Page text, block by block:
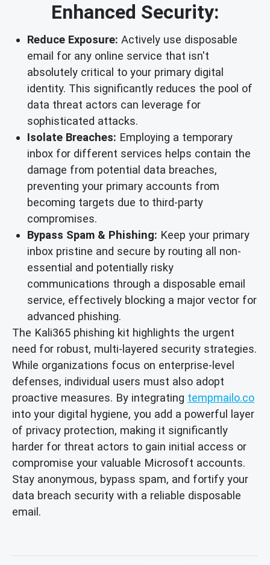
Enhanced Security:
Reduce Exposure: Actively use disposable
email for any online service that isn't
absolutely critical to your primary digital
identity. This significantly reduces the pool of
data threat actors can leverage for
sophisticated attacks.
Isolate Breaches: Employing a temporary
inbox for different services helps contain the
damage from potential data breaches,
preventing your primary accounts from
becoming targets due to third-party
compromises.
Bypass Spam & Phishing: Keep your primary
inbox pristine and secure by routing all non-
essential and potentially risky
communications through a disposable email
service, effectively blocking a major vector for
advanced phishing.
The Kali365 phishing kit highlights the urgent
need for robust, multi-layered security strategies.
While organizations focus on enterprise-level
defenses, individual users must also adopt
proactive measures. By integrating tempmailo.co
into your digital hygiene, you add a powerful layer
of privacy protection, making it significantly
harder for threat actors to gain initial access or
compromise your valuable Microsoft accounts.
Stay anonymous, bypass spam, and fortify your
data breach security with a reliable disposable
email.